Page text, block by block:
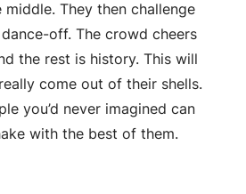
They then challenge
off. The crowd cheers
the rest is history. This will
come out of their shells.
you’d never imagined can
with the best of them.